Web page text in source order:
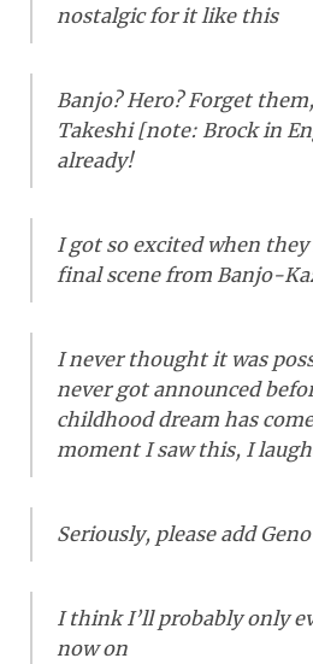
nostalgic for it like this
Banjo? Hero? Forget
Takeshi [note: Brock in
already!
I got so excited when
final scene from Banjo-
I never thought it was
never got announced
childhood dream has
moment I saw this, I
Seriously, please add Geno
I think I’ll probably only
now on